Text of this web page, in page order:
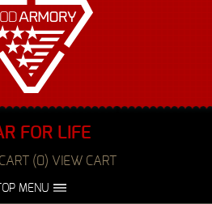
FOR LIFE
(0) VIEW CART
TOP MENU